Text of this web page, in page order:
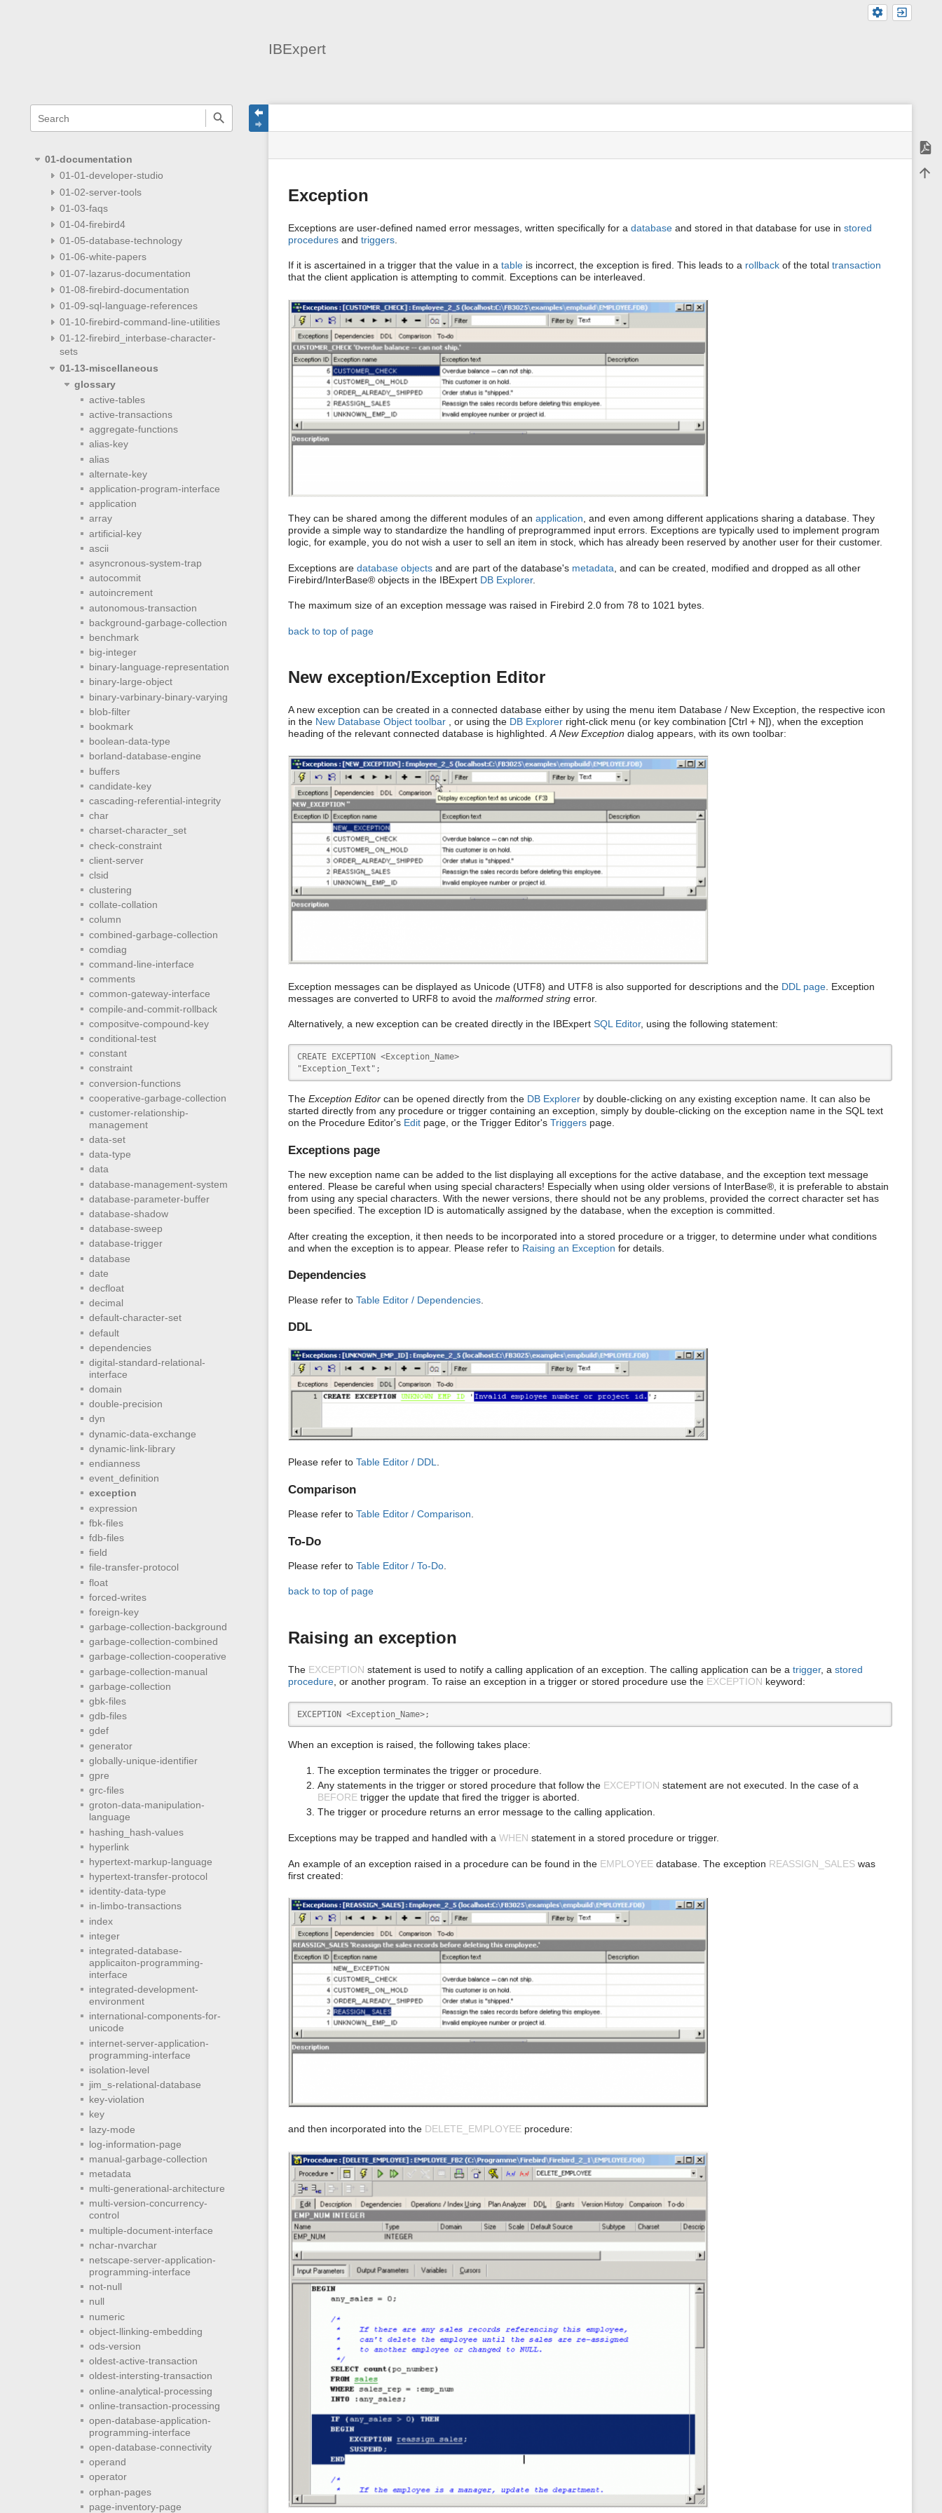
IBExpert
quick
search
01-documentation
01-01-developer-studio
01-02-server-tools
01-03-faqs
01-04-firebird4
01-05-database-technology
01-06-white-papers
01-07-lazarus-documentation
01-08-firebird-documentation
01-09-sql-language-references
01-10-firebird-command-line-utilities
01-12-firebird_interbase-character-
sets
01-13-miscellaneous
glossary
active-tables
active-transactions
aggregate-functions
alias-key
alias
alternate-key
application-program-interface
application
array
artificial-key
ascii
asyncronous-system-trap
autocommit
autoincrement
autonomous-transaction
background-garbage-collection
benchmark
big-integer
binary-language-representation
binary-large-object
binary-varbinary-binary-varying
blob-filter
bookmark
boolean-data-type
borland-database-engine
buffers
candidate-key
cascading-referential-integrity
char
charset-character_set
check-constraint
client-server
clsid
clustering
collate-collation
column
combined-garbage-collection
comdiag
command-line-interface
comments
common-gateway-interface
compile-and-commit-rollback
compositve-compound-key
conditional-test
constant
constraint
conversion-functions
cooperative-garbage-collection
customer-relationship-
management
data-set
data-type
data
database-management-system
database-parameter-buffer
database-shadow
database-sweep
database-trigger
database
date
decfloat
decimal
default-character-set
default
dependencies
digital-standard-relational-
interface
domain
double-precision
dyn
dynamic-data-exchange
dynamic-link-library
endianness
event_definition
exception
expression
fbk-files
fdb-files
field
file-transfer-protocol
float
forced-writes
foreign-key
garbage-collection-background
garbage-collection-combined
garbage-collection-cooperative
garbage-collection-manual
garbage-collection
gbk-files
gdb-files
gdef
generator
globally-unique-identifier
gpre
grc-files
groton-data-manipulation-
language
hashing_hash-values
hyperlink
hypertext-markup-language
hypertext-transfer-protocol
identity-data-type
in-limbo-transactions
index
integer
integrated-database-
applicaiton-programming-
interface
integrated-development-
environment
international-components-for-
unicode
internet-server-application-
programming-interface
isolation-level
jim_s-relational-database
key-violation
key
lazy-mode
log-information-page
manual-garbage-collection
metadata
multi-generational-architecture
multi-version-concurrency-
control
multiple-document-interface
nchar-nvarchar
netscape-server-application-
programming-interface
not-null
null
numeric
object-llinking-embedding
ods-version
oldest-active-transaction
oldest-intersting-transaction
online-analytical-processing
online-transaction-processing
open-database-application-
programming-interface
open-database-connectivity
operand
operator
orphan-pages
page-inventory-page
status
Tools
m
Exception
Exceptions are user-defined named error messages, written specifically for a databaseand stored in that database for use in stored
proceduresand triggers.
If it is ascertained in a trigger that the value in a tableis incorrect, the exception is fired. This leads to a rollbackof the total transaction
that the client application is attempting to commit. Exceptions can be interleaved.
They can be shared among the different modules of an application , and even among different applications sharing a database. They
provide a simple way to standardize the handling of preprogrammed input errors. Exceptions are typically used to implement program
logic, for example, you do not wish a user to sell an item in stock, which has already been reserved by another user for their customer.
Exceptions are database objectsand are part of the database's metadata , and can be created, modified and dropped as all other
Firebird/InterBase® objects in the IBExpert DB Explorer.
The maximum size of an exception message was raised in Firebird 2.0 from 78 to 1021 bytes.
back to top of page
New exception/Exception Editor
A new exception can be created in a connected database either by using the menu item Database / New Exception, the respective icon
in the New Database Object toolbar, or using the DB Explorerright-click menu (or key combination [Ctrl + N]), when the exception
heading of the relevant connected database is highlighted. A New Exception dialog appears, with its own toolbar:
Exception messages can be displayed as Unicode (UTF8) and UTF8 is also supported for descriptions and the DDL page. Exception
messages are converted to URF8 to avoid the malformed stringerror.
Alternatively, a new exception can be created directly in the IBExpert SQL Editor, using the following statement:
CREATE EXCEPTION <Exception_Name>
"Exception_Text";
The Exception Editorcan be opened directly from the DB Explorerby double-clicking on any existing exception name. It can also be
started directly from any procedure or trigger containing an exception, simply by double-clicking on the exception name in the SQL text
on the Procedure Editor's Editpage, or the Trigger Editor's Triggerspage.
Exceptions page
The new exception name can be added to the list displaying all exceptions for the active database, and the exception text message
entered. Please be careful when using special characters! Especially when using older versions of InterBase®, it is preferable to abstain
from using any special characters. With the newer versions, there should not be any problems, provided the correct character set has
been specified. The exception ID is automatically assigned by the database, when the exception is committed.
After creating the exception, it then needs to be incorporated into a stored procedure or a trigger, to determine under what conditions
and when the exception is to appear. Please refer to Raising an Exception for details.
Dependencies
Please refer to Table Editor / Dependencies.
DDL
Please refer to Table Editor / DDL
Comparison
Please refer to Table Editor / Comparison
To-Do
Please refer to Table Editor / To-Do.
back to top of page
Raising an exception
The EXCEPTION statement is used to notify a calling application of an exception. The calling application can be a trigger, a stored
procedure, or another program. To raise an exception in a trigger or stored procedure use the EXCEPTION keyword:
EXCEPTION <Exception_Name>;
When an exception is raised, the following takes place:
The exception terminates the trigger or procedure.
Any statements in the trigger or stored procedure that follow the EXCEPTION statement are not executed. In the case of a
BEFOREtrigger the update that fired the trigger is aborted.
The trigger or procedure returns an error message to the calling application.
Exceptions may be trapped and handled with a WHEN statement in a stored procedure or trigger.
An example of an exception raised in a procedure can be found in the EMPLOYEEdatabase. The exception REASSIGN_SALESwas
first created:
and then incorporated into the DELETE_EMPLOYEEprocedure: